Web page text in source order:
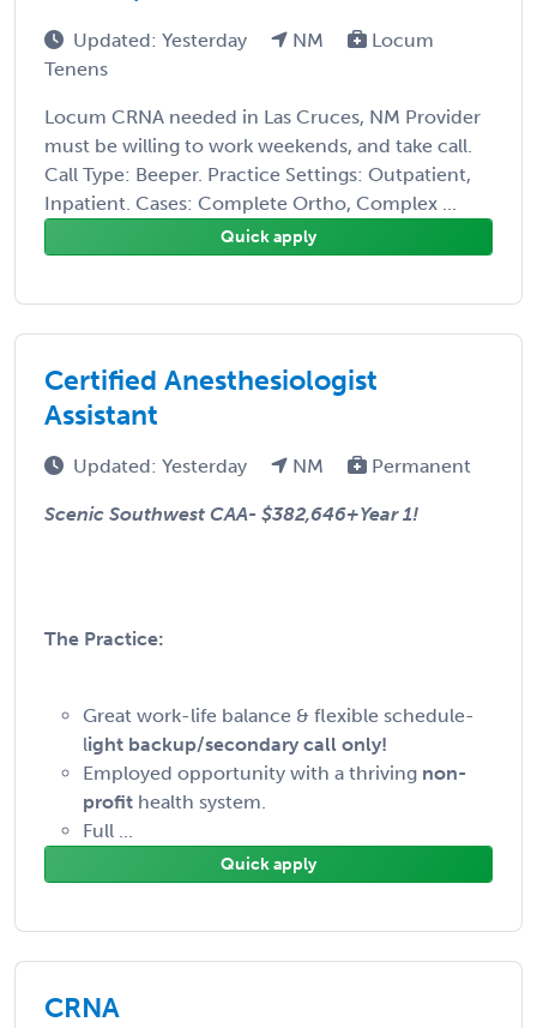
Updated: Yesterday NM
Locum
Tenens
Locum CRNA needed in Las Cruces, NM Provider
must be willing to work weekends, and take call.
Call Type: Beeper. Practice Settings: Outpatient,
Inpatient. Cases: Complete Ortho, Complex ...
Quick apply
Certified Anesthesiologist
Assistant
Updated: Yesterday NM Permanent
Scenic Southwest CAA- $382,646+Year 1!
The Practice:
Great work-life balance & flexible schedule-
light backup/secondary call only!
Employed opportunity with a thriving non-
profit health system.
Full ...
Quick apply
CRNA